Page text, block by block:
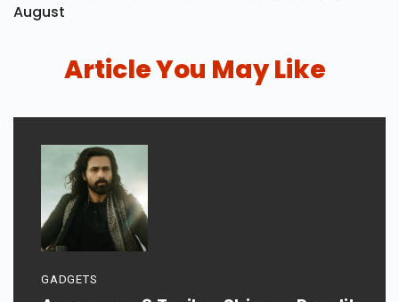
August
Article You May Like
GADGETS